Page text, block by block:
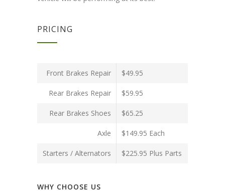
PRICING
Front Brakes Repair $49.95
Rear Brakes Repair $59.95
Rear Brakes Shoes $65.25
Axle $149.95 Each
Starters / Alternators $225.95 Plus Parts
WHY CHOOSE US